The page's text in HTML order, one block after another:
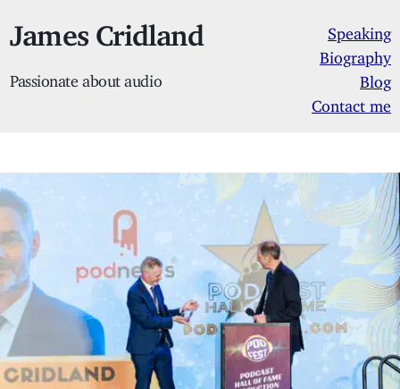
James Cridland
Passionate about audio
Speaking
Biography
Blog
Contact me